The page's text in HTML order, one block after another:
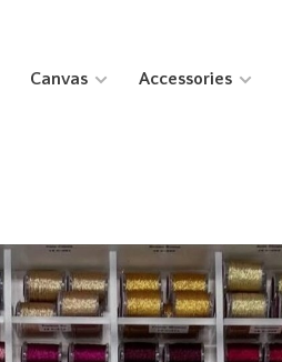
Canvas Accessories